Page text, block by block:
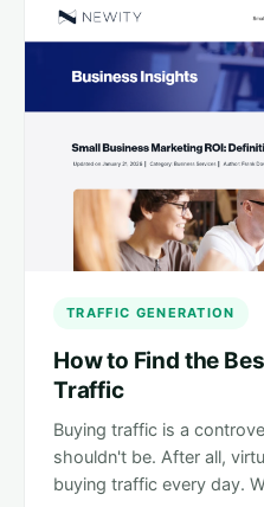
TRAFFIC GENERATION
How to Find the
Traffic
Buying traffic is a
shouldn't be. After all,
buying traffic every day.